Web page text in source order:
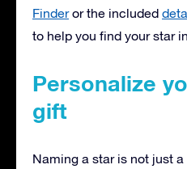
Finderor the included
to help you find your star
Personalize
gift
Naming a star is not just